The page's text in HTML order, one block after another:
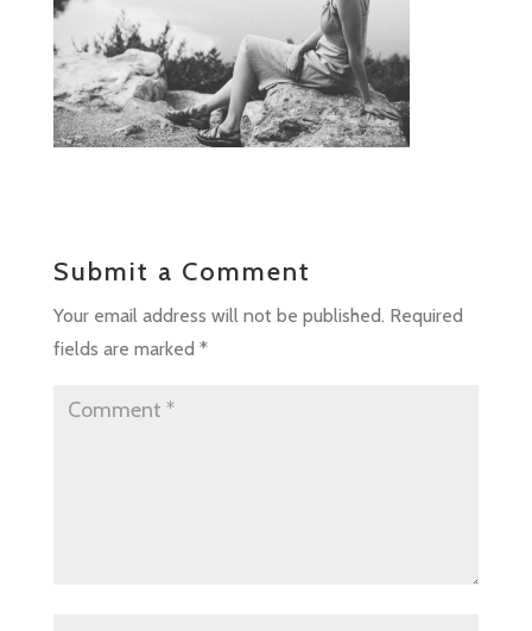
Submit a Comment
Your email address will not be published. Required
fields are marked *